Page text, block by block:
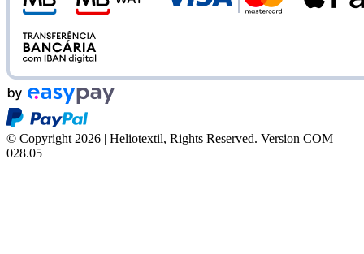
© Copyright 2026 | Heliotextil, Rights Reserved. Version COM
028.05